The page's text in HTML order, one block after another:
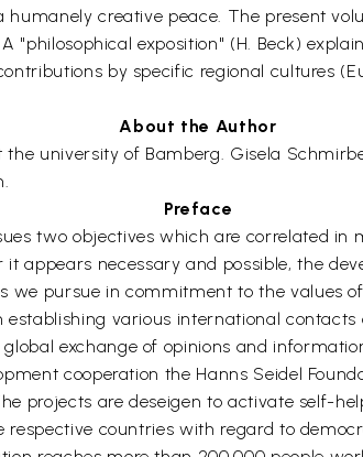
creative peace. The present
"philosophical exposition" (H. Beck)
by specific regional cultures
About the Author
university of Bamberg. Gisela
Preface
two objectives which are correlated
appears necessary and possible, the
we pursue in commitment to the values
establishing various international
exchange of opinions and
cooperation the Hanns Seidel
projects are deseigen to activate self-
countries with regard to